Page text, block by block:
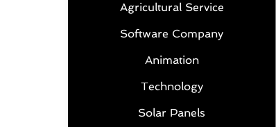
Agricultural Service
Software Company
Animation
Technology
Solar Panels